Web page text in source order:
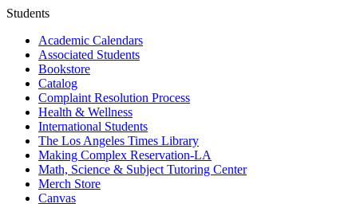
Students
Academic Calendars
Associated Students
Bookstore
Catalog
Complaint Resolution Process
Health & Wellness
International Students
The Los Angeles Times Library
Making Complex Reservation-LA
Math, Science & Subject Tutoring Center
Merch Store
Canvas